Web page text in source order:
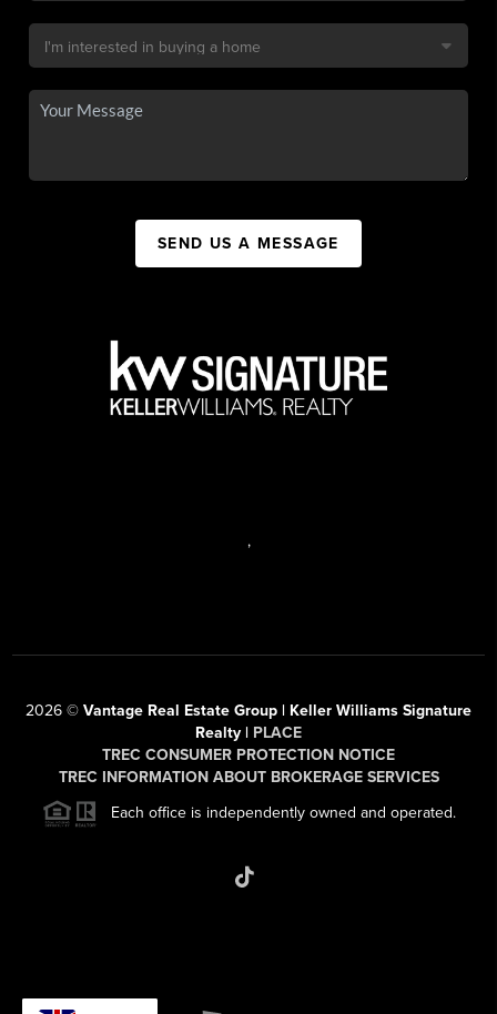
SEND US A MESSAGE
,
2026 © Vantage Real Estate Group | Keller Williams Signature
Realty | PLACE
TREC CONSUMER PROTECTION NOTICE
TREC INFORMATION ABOUT BROKERAGE SERVICES
Each office is independently owned and operated.